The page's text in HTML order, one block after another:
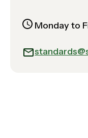
Monday to